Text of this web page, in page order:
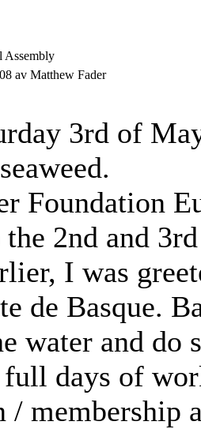
Assembly
av Matthew Fader
3rd of
Foundation
the 2nd and
I was
de Basque.
water and do
days of
/ membership